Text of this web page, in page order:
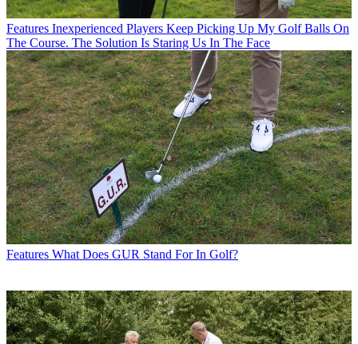
Features Inexperienced Players Keep Picking Up My Golf Balls On
The Course. The Solution Is Staring Us In The Face
Features What Does GUR Stand For In Golf?